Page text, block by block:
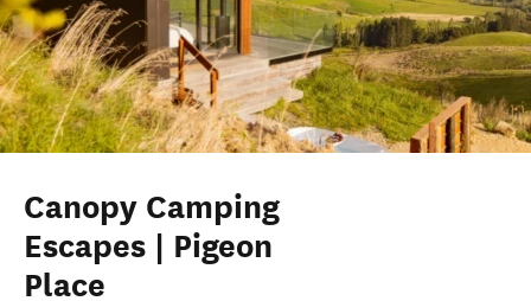
Canopy Camping
Escapes | Pigeon
Place